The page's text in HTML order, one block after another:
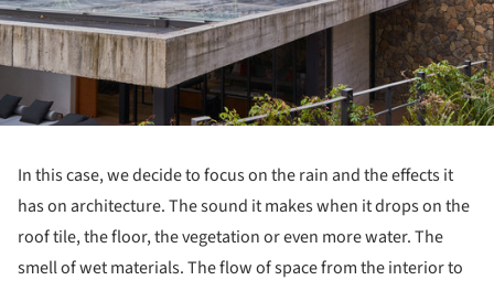
In this case, we decide to focus on the rain and the effects it
has on architecture. The sound it makes when it drops on the
roof tile, the floor, the vegetation or even more water. The
smell of wet materials. The flow of space from the interior to